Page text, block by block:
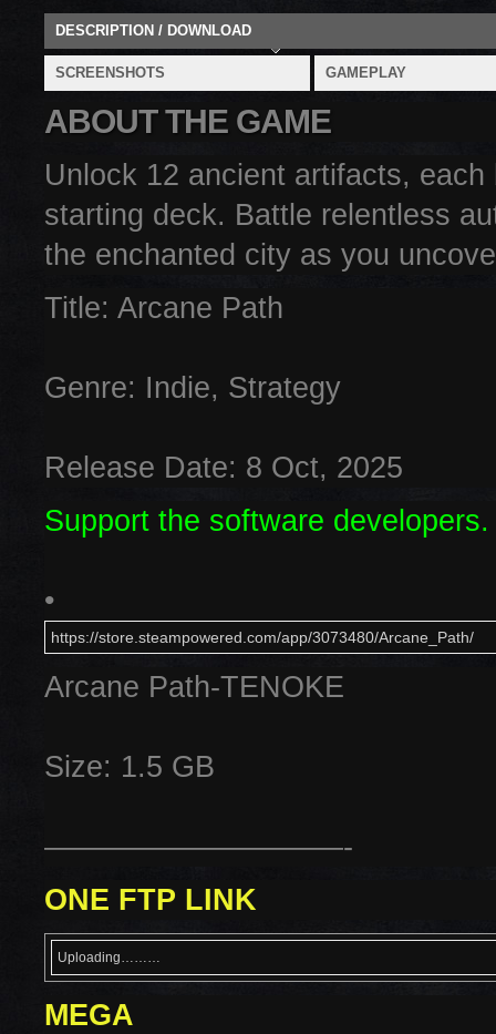
DESCRIPTION / DOWNLOAD
SCREENSHOTS GAMEPLAY
ABOUT THE GAME
Unlock 12 ancient artifacts,
starting deck. Battle relentless
the enchanted city as you
Title: Arcane Path
Genre: Indie, Strategy
Release Date: 8 Oct, 2025
Support the software
•
https://store.steampowered.com/app/3073480/Arcane_Path/
Arcane Path-TENOKE
Size: 1.5 GB
——————————-
ONE FTP LINK
Uploading………
MEGA